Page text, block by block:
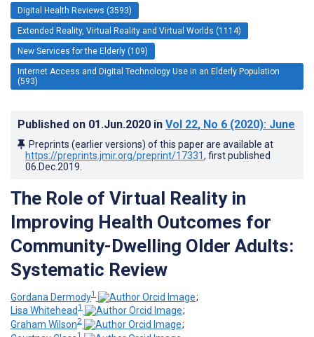
Digital Health Reviews (3593)
Extended Reality, Virtual Reality and Virtual Worlds (1114)
New Services for the Elderly (109)
Internet Access and Digital Technology Use in an Elderly Population
(593)
Published on 01.Jun.2020 in Vol 22, No 6 (2020): June
Preprints (earlier versions) of this paper are available at
https://preprints.jmir.org/preprint/17331, first published
06.Dec.2019
The Role of Virtual Reality in
Improving Health Outcomes for
Community-Dwelling Older Adults:
Systematic Review
Gordana Dermody1
;
Lisa Whitehead1
;
Graham Wilson2
;
1